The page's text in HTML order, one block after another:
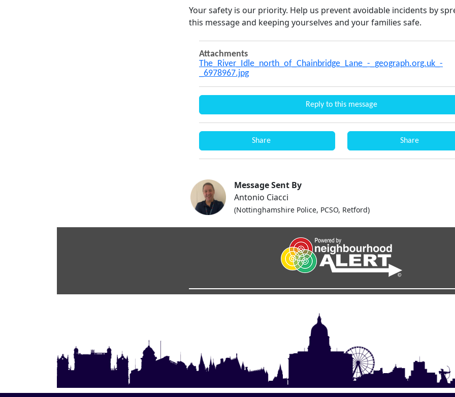
Your safety is our priority. Help us prevent avoidable incidents by
this message and keeping yourselves and your families safe.
Attachments
The_River_Idle_north_of_Chainbridge_Lane_-_geograph.org.uk_-
_6978967.jpg
Reply to this message
Share Share
Message Sent By
Antonio Ciacci
(Nottinghamshire Police, PCSO, Retford)